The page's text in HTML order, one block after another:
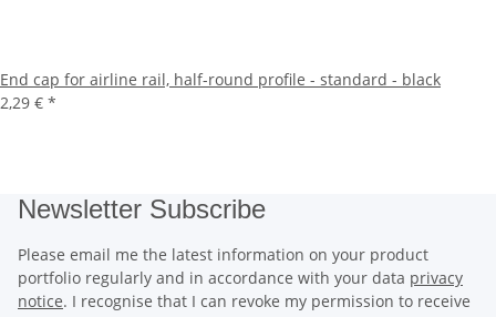
End cap for airline rail, half-round profile - standard - black
2,29 € *
Newsletter Subscribe
Please email me the latest information on your product
portfolio regularly and in accordance with your data privacy
notice. I recognise that I can revoke my permission to receive